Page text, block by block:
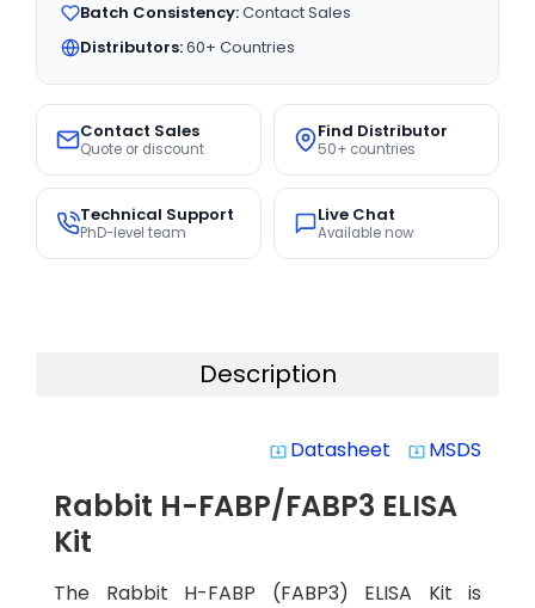
Batch Consistency:Contact Sales
Distributors:60+ Countries
Contact Sales
Quote or discount
Find Distributor
50+ countries
Technical Support
PhD-level team
Live Chat
Available now
Description
system_update_alt Datasheet system_update_alt MSDS
Rabbit H-FABP/FABP3 ELISA
Kit
The Rabbit H-FABP (FABP3) ELISA Kit is